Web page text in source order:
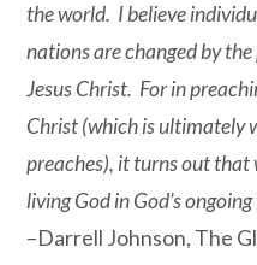
the world. I believe
nations are changed by
Jesus Christ. For in
Christ (which is ultimately
preaches), it turns out
living God in God’s
–Darrell Johnson, The